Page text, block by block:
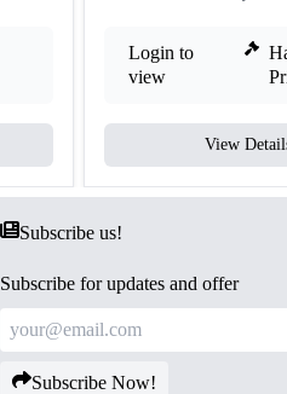
Login to
view
View
Subscribe us!
Subscribe for updates and offer
Subscribe Now!